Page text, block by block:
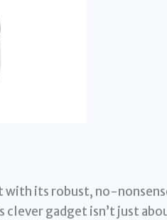
with its robust, no-
gadget isn’t just